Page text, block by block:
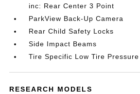
inc: Rear Center 3 Point
ParkView Back-Up Camera
Rear Child Safety Locks
Side Impact Beams
Tire Specific Low Tire Pressure
RESEARCH MODELS